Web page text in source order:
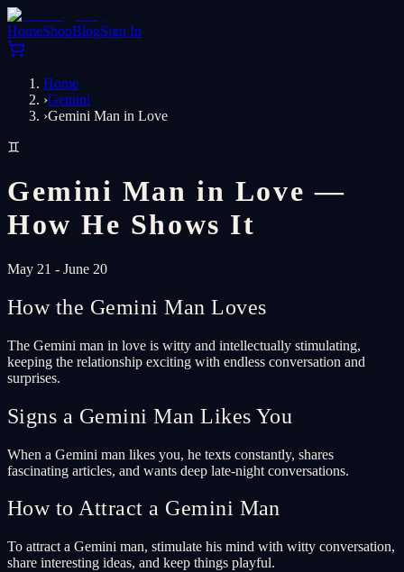
HomeShopBlogSign In
Home
›Gemini
›Gemini Man in Love
♊
Gemini Man in Love —
How He Shows It
May 21 - June 20
How the Gemini Man Loves
The Gemini man in love is witty and intellectually stimulating,
keeping the relationship exciting with endless conversation and
surprises.
Signs a Gemini Man Likes You
When a Gemini man likes you, he texts constantly, shares
fascinating articles, and wants deep late-night conversations.
How to Attract a Gemini Man
To attract a Gemini man, stimulate his mind with witty conversation,
share interesting ideas, and keep things playful.